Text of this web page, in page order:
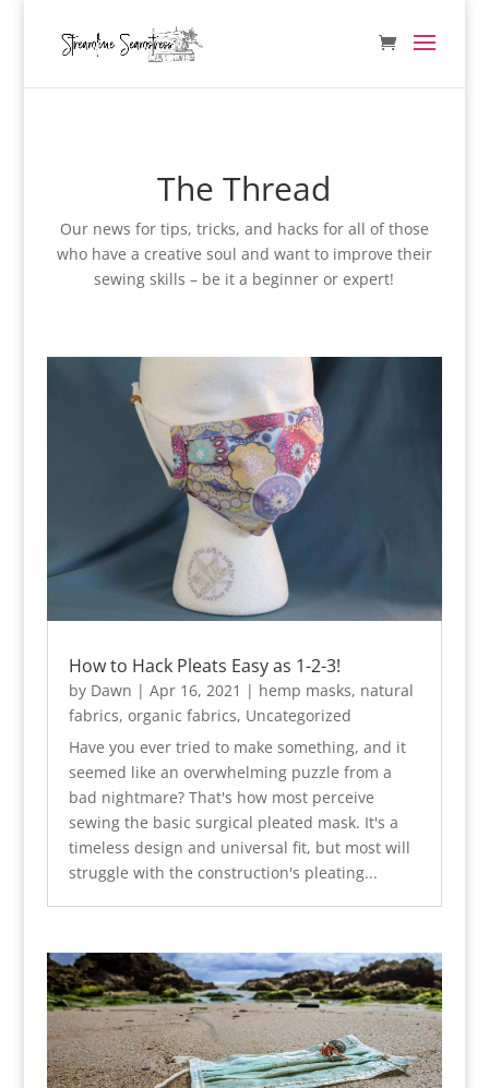
The Thread
Our news for tips, tricks, and hacks for all of those
who have a creative soul and want to improve their
sewing skills – be it a beginner or expert!
How to Hack Pleats Easy as 1-2-3!
by Dawn | Apr 16, 2021 | hemp masks, natural
fabrics, organic fabrics, Uncategorized
Have you ever tried to make something, and it
seemed like an overwhelming puzzle from a
bad nightmare? That's how most perceive
sewing the basic surgical pleated mask. It's a
timeless design and universal fit, but most will
struggle with the construction's pleating...